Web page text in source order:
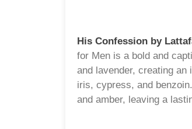
His Confession by
for Men is a bold and
and lavender, creating
iris, cypress, and
and amber, leaving a